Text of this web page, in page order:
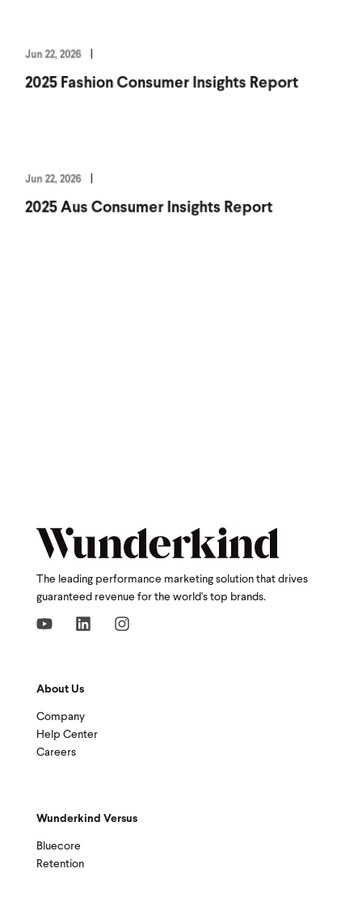
Jun 22, 2026
2025 Fashion Consumer Insights Report
Jun 22, 2026
2025 Aus Consumer Insights Report
The leading performance marketing solution that drives
guaranteed revenue for the world's top brands.
About Us
Company
Help Center
Careers
Wunderkind Versus
Bluecore
Retention